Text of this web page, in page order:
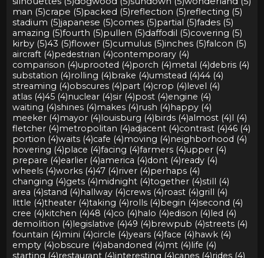
man (5)crape (5)packed (5)reflection (5)reflecting (5)
stadium (5)japanese (5)comes (5)partial (5)fades (5)
amazing (5)fourth (5)pullen (5)daffodil (5)covering (5)
kirby (5)43 (5)flower (5)cumulus (5)inches (5)falcon (5)
aircraft (4)pedestrian (4)contemporary (4)
comparison (4)uprooted (4)porch (4)metal (4)debris (4)
substation (4)rolling (4)brake (4)umstead (4)44 (4)
streaming (4)obscures (4)part (4)crop (4)level (4)
atlas (4)45 (4)nuclear (4)sir (4)post (4)engine (4)
waiting (4)shines (4)makes (4)rush (4)happy (4)
meeker (4)mayor (4)louisburg (4)birds (4)almost (4)l (4)
fletcher (4)metropolitan (4)adjacent (4)contrast (4)46 (4)
portion (4)waits (4)cafe (4)moving (4)neighborhood (4)
hovering (4)place (4)facing (4)farmers (4)upper (4)
prepare (4)earlier (4)america (4)dont (4)ready (4)
wheels (4)works (4)47 (4)river (4)perhaps (4)
changing (4)gets (4)midnight (4)together (4)still (4)
area (4)stand (4)hallway (4)crews (4)roast (4)grill (4)
little (4)theater (4)taking (4)rolls (4)begin (4)second (4)
cree (4)kitchen (4)48 (4)co (4)halo (4)edison (4)led (4)
demolition (4)legislative (4)49 (4)brewpub (4)streets (4)
fountain (4)mini (4)circle (4)years (4)face (4)hawk (4)
empty (4)obscure (4)abandoned (4)mt (4)life (4)
starting (4)restaurant (4)interesting (4)canes (4)rides (4)